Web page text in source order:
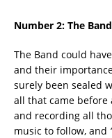
Number 2: The Band
The Band could
and their
surely been sealed
all that came
and recording all
music to follow, and